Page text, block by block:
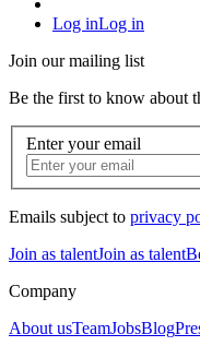
Log inLog in
Join our mailing list
Be the first to know about
Enter your email
Emails subject to privacy
Join as talentJoin as talent
Company
About usTeamJobsBlog